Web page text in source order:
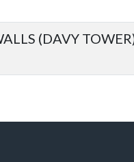
(DAVY